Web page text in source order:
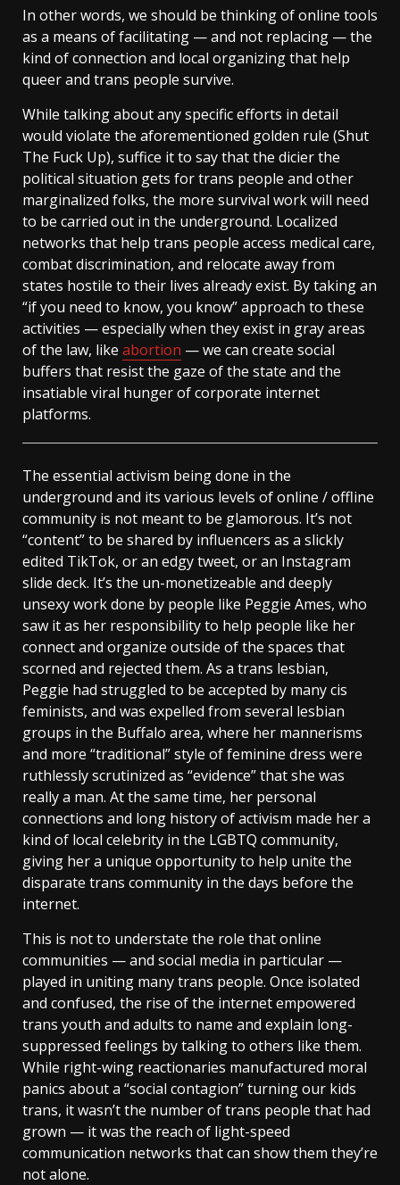
In other words, we should be thinking of online tools
as a means of facilitating — and not replacing — the
kind of connection and local organizing that help
queer and trans people survive.
While talking about any specific efforts in detail
would violate the aforementioned golden rule (Shut
The Fuck Up), suffice it to say that the dicier the
political situation gets for trans people and other
marginalized folks, the more survival work will need
to be carried out in the underground. Localized
networks that help trans people access medical care,
combat discrimination, and relocate away from
states hostile to their lives already exist. By taking an
“if you need to know, you know” approach to these
activities — especially when they exist in gray areas
of the law, like abortion — we can create social
buffers that resist the gaze of the state and the
insatiable viral hunger of corporate internet
platforms.
The essential activism being done in the
underground and its various levels of online / offline
community is not meant to be glamorous. It’s not
“content” to be shared by influencers as a slickly
edited TikTok, or an edgy tweet, or an Instagram
slide deck. It’s the un-monetizeable and deeply
unsexy work done by people like Peggie Ames, who
saw it as her responsibility to help people like her
connect and organize outside of the spaces that
scorned and rejected them. As a trans lesbian,
Peggie had struggled to be accepted by many cis
feminists, and was expelled from several lesbian
groups in the Buffalo area, where her mannerisms
and more “traditional” style of feminine dress were
ruthlessly scrutinized as “evidence” that she was
really a man. At the same time, her personal
connections and long history of activism made her a
kind of local celebrity in the LGBTQ community,
giving her a unique opportunity to help unite the
disparate trans community in the days before the
internet.
This is not to understate the role that online
communities — and social media in particular —
played in uniting many trans people. Once isolated
and confused, the rise of the internet empowered
trans youth and adults to name and explain long-
suppressed feelings by talking to others like them.
While right-wing reactionaries manufactured moral
panics about a “social contagion” turning our kids
trans, it wasn’t the number of trans people that had
grown — it was the reach of light-speed
communication networks that can show them they’re
not alone.